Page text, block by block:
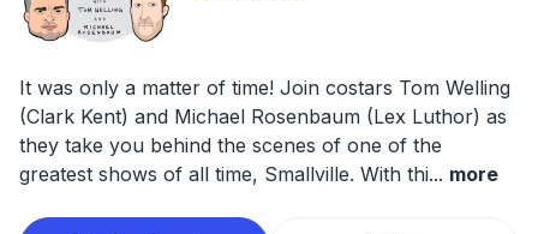
It was only a matter of time! Join costars Tom Welling
(Clark Kent) and Michael Rosenbaum (Lex Luthor) as
they take you behind the scenes of one of the
greatest shows of all time, Smallville. With thi... more